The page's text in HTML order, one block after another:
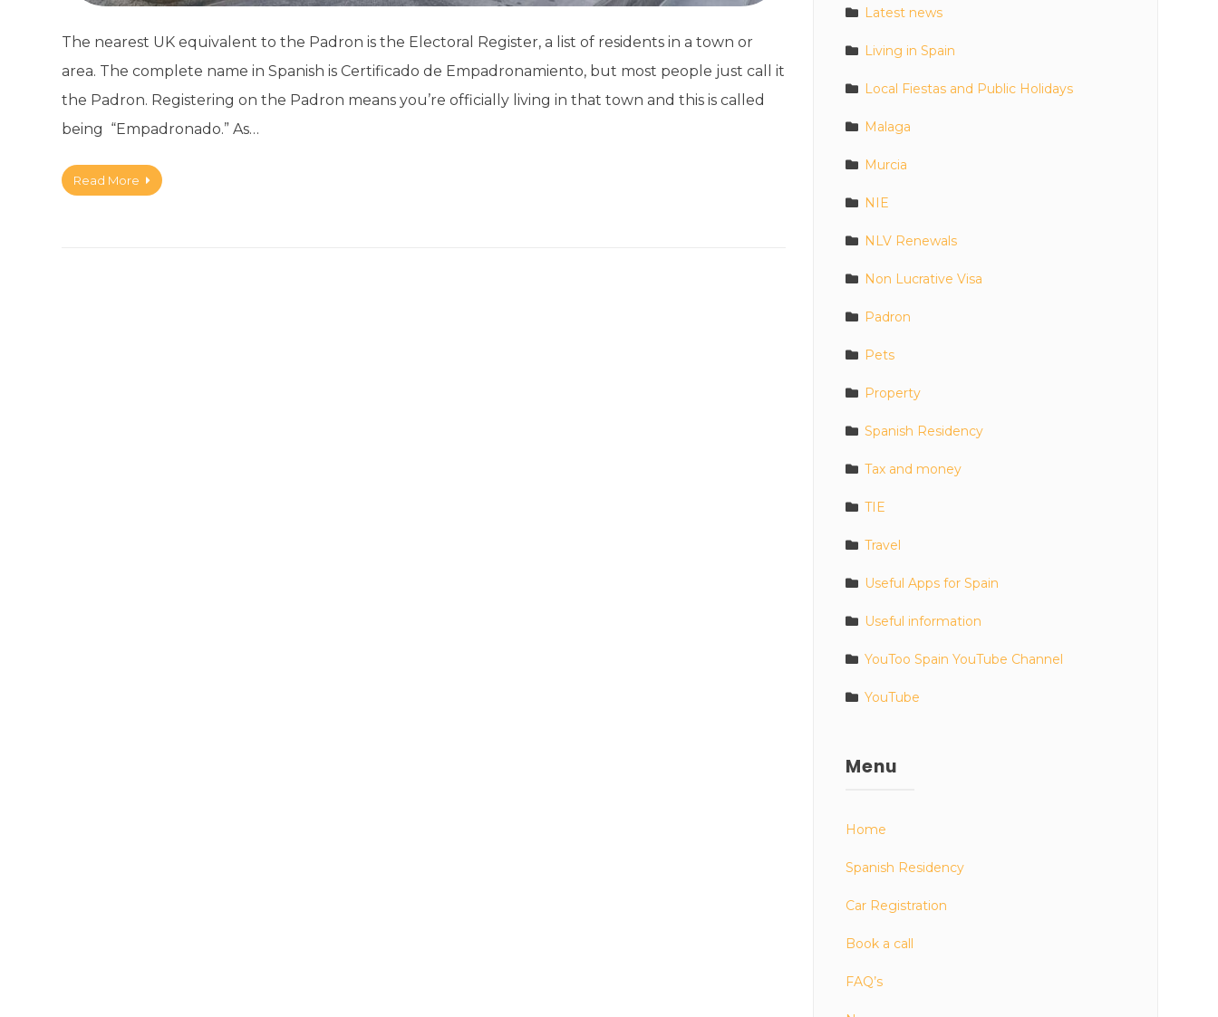
The nearest UK equivalent to the Padron is the Electoral Register, a list of residents in a town or
area. The complete name in Spanish is Certificado de Empadronamiento, but most people just call it
the Padron. Registering on the Padron means you’re officially living in that town and this is called
being “Empadronado.” As…
Read More
Latest news
Living in Spain
Local Fiestas and Public Holidays
Malaga
Murcia
NIE
NLV Renewals
Non Lucrative Visa
Padron
Pets
Property
Spanish Residency
Tax and money
TIE
Travel
Useful Apps for Spain
Useful information
YouToo Spain YouTube Channel
YouTube
Menu
Home
Spanish Residency
Car Registration
Book a call
FAQ’s